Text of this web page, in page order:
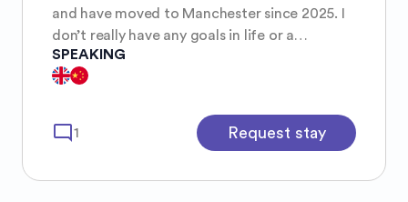
and have moved to Manchester since 2025. I
don’t really have any goals in life or a
particular passion for anything so i’m always
just wandering around by myself to see what
photography but very amateur, and also
gardening i’m planting some strawberries and
SPEAKING
mode_comment 1 Request stay